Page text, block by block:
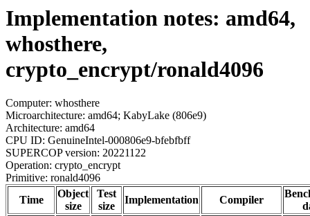
Implementation notes: amd64,
whosthere,
crypto_encrypt/ronald4096
Computer: whosthere
Microarchitecture: amd64; KabyLake (806e9)
Architecture: amd64
CPU ID: GenuineIntel-000806e9-bfebfbff
SUPERCOP version: 20221122
Operation: crypto_encrypt
Primitive: ronald4096
Time
Object
size
Test
size
Implementation Compiler